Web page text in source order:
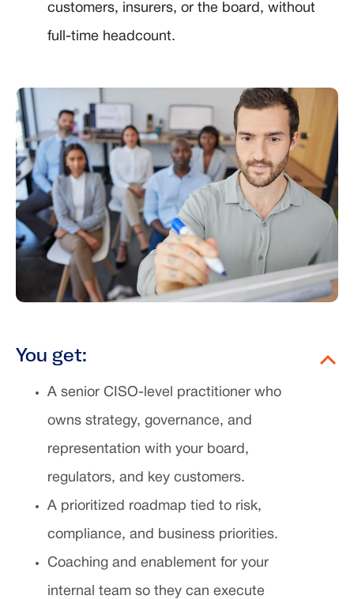
customers, insurers, or the board, without
full-time headcount.
You get:
A senior CISO-level practitioner who
owns strategy, governance, and
representation with your board,
regulators, and key customers.
A prioritized roadmap tied to risk,
compliance, and business priorities.
Coaching and enablement for your
internal team so they can execute